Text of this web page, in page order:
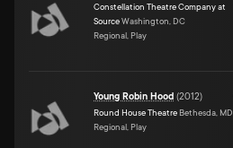
Constellation Theatre Company at
SourceWashington, DC
Regional, Play
Young Robin Hood (2012)
Round House Theatre Bethesda, MD
Regional, Play